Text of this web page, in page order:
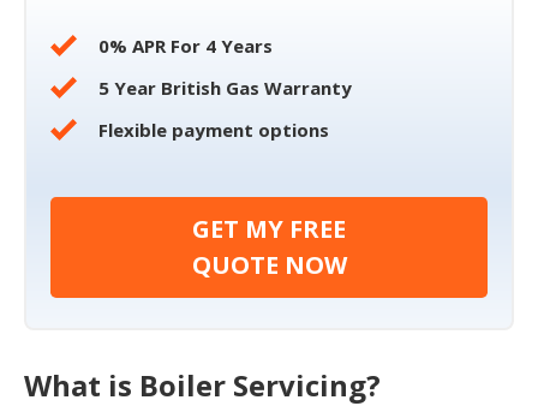
0% APR For 4 Years
5 Year British Gas Warranty
Flexible payment options
GET MY FREE
QUOTE NOW
What is Boiler Servicing?